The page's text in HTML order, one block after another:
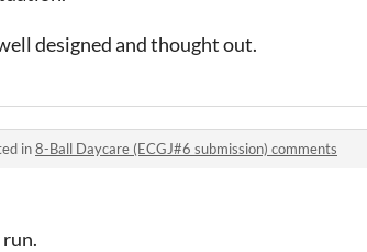
designed and thought out.
in8-Ball Daycare (ECGJ#6 submission) comments